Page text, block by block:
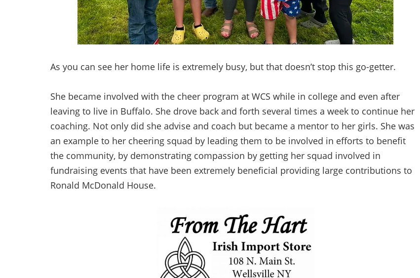
As you can see her home life is extremely busy, but that doesn’t stop this go-getter.
She became involved with the cheer program at WCS while in college and even after
leaving to live in Buffalo. She drove back and forth several times a week to continue her
coaching. Not only did she advise and coach but became a mentor to her girls. She was
an example to her cheering squad by leading them to be involved in efforts to benefit
the community, by demonstrating compassion by getting her squad involved in
fundraising events that have been extremely beneficial providing large contributions to
Ronald McDonald House.